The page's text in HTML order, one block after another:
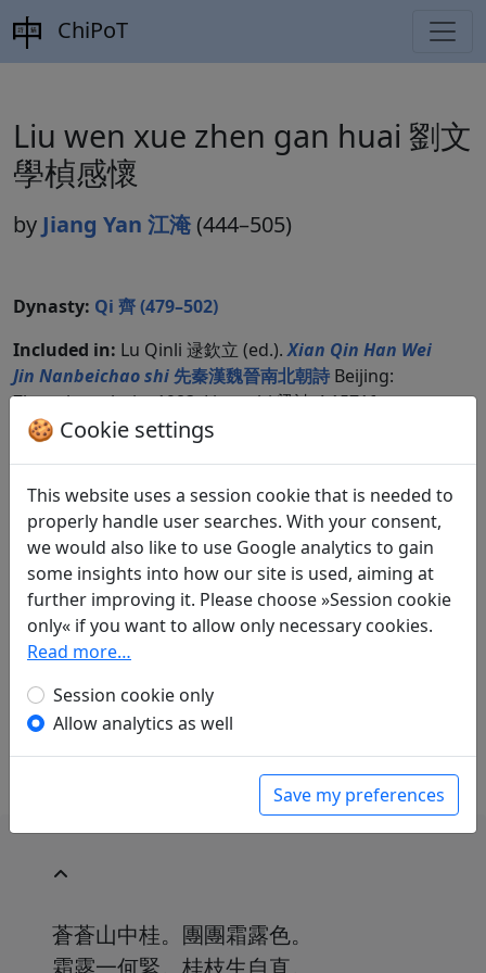
ChiPoT
Liu wen xue zhen gan huai 劉文
學楨感懷
by Jiang Yan 江淹 (444–505)
Dynasty: Qi 齊 (479–502)
Included in: Lu Qinli 逯欽立 (ed.).Xian Qin Han Wei
Jin Nanbeichao shi 先秦漢魏晉南北朝詩 Beijing:
Zhonghua shuju, 1983. Liangshi 梁詩 4.1571f.
Translations
Erwin von Zach (1872–1942): Dankbarkeit
gegenüber dem grossen Fürsten, in dessen
Zeit ich lebe
Display translation
in: Zach, Erwin von.
18. Cambridge, Massachusetts: Harvard
University Press, 1958. p. 585f.
蒼蒼山中桂。團團霜露色。
霜露一何緊。桂枝生自直。
🍪 Cookie settings
This website uses a session cookie that is needed to
properly handle user searches. With your consent,
we would also like to use Google analytics to gain
some insights into how our site is used, aiming at
further improving it. Please choose »Session cookie
only« if you want to allow only necessary cookies.
Read more…
Session cookie only
Allow analytics as well
Save my preferences